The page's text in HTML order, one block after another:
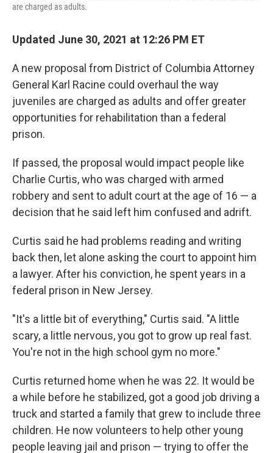
are charged as adults.
Updated June 30, 2021 at 12:26 PM ET
A new proposal from District of Columbia Attorney
General Karl Racine could overhaul the way
juveniles are charged as adults and offer greater
opportunities for rehabilitation than a federal
prison.
If passed, the proposal would impact people like
Charlie Curtis, who was charged with armed
robbery and sent to adult court at the age of 16 — a
decision that he said left him confused and adrift.
Curtis said he had problems reading and writing
back then, let alone asking the court to appoint him
a lawyer. After his conviction, he spent years in a
federal prison in New Jersey.
"It's a little bit of everything," Curtis said. "A little
scary, a little nervous, you got to grow up real fast.
You're not in the high school gym no more."
Curtis returned home when he was 22. It would be
a while before he stabilized, got a good job driving a
truck and started a family that grew to include three
children. He now volunteers to help other young
people leaving jail and prison — trying to offer the